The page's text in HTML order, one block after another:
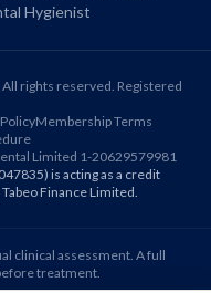
Hygienist
rights reserved. Registered
Membership Terms
Limited 1-20629579981
is acting as a credit
Finance Limited.
clinical assessment. A full
treatment.